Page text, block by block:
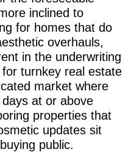
inclined to
for homes that do
overhauls,
in the underwriting
turnkey real estate
market where
at or above
properties that
updates sit
public.